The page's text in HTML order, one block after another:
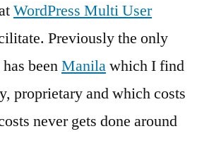
WordPress Multi User
Previously the only
beenManilawhich I find
proprietary and which costs
never gets done around